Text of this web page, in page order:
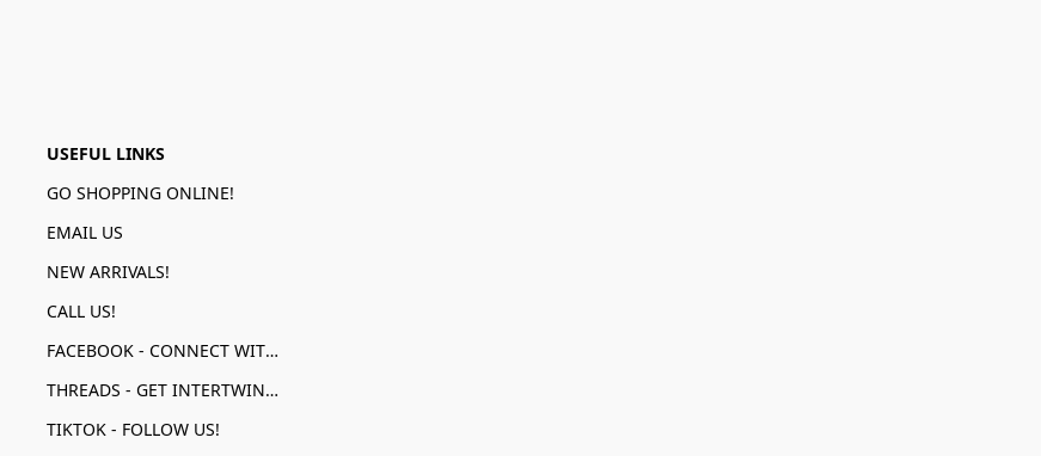
USEFUL LINKS
GO SHOPPING ONLINE!
EMAIL US
NEW ARRIVALS!
CALL US!
FACEBOOK - CONNECT WITH US!
THREADS - GET INTERTWINED!
TIKTOK - FOLLOW US!